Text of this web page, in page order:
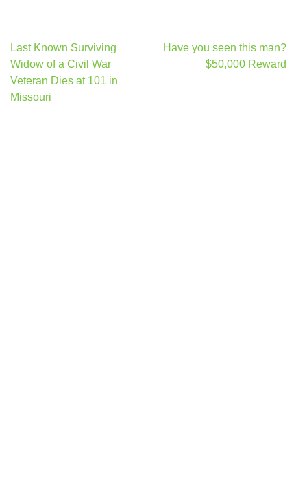
Post
navigation
Last Known Surviving
Widow of a Civil War
Veteran Dies at 101 in
Missouri
Have you seen this man?
$50,000 Reward